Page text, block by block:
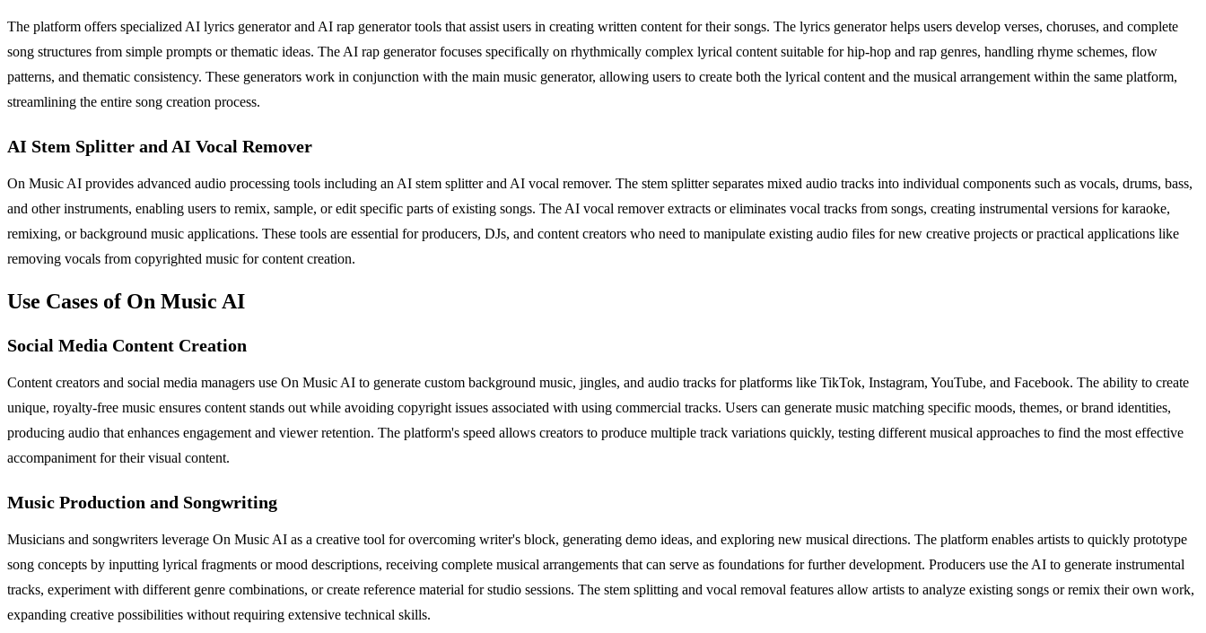
The platform offers specialized AI lyrics generator and AI rap generator tools that assist users in creating written content for their songs. The lyrics generator helps users develop verses, choruses, and complete
song structures from simple prompts or thematic ideas. The AI rap generator focuses specifically on rhythmically complex lyrical content suitable for hip-hop and rap genres, handling rhyme schemes, flow
patterns, and thematic consistency. These generators work in conjunction with the main music generator, allowing users to create both the lyrical content and the musical arrangement within the same platform,
streamlining the entire song creation process.
AI Stem Splitter and AI Vocal Remover
On Music AI provides advanced audio processing tools including an AI stem splitter and AI vocal remover. The stem splitter separates mixed audio tracks into individual components such as vocals, drums, bass,
and other instruments, enabling users to remix, sample, or edit specific parts of existing songs. The AI vocal remover extracts or eliminates vocal tracks from songs, creating instrumental versions for karaoke,
remixing, or background music applications. These tools are essential for producers, DJs, and content creators who need to manipulate existing audio files for new creative projects or practical applications like
removing vocals from copyrighted music for content creation.
Use Cases of On Music AI
Social Media Content Creation
Content creators and social media managers use On Music AI to generate custom background music, jingles, and audio tracks for platforms like TikTok, Instagram, YouTube, and Facebook. The ability to create
unique, royalty-free music ensures content stands out while avoiding copyright issues associated with using commercial tracks. Users can generate music matching specific moods, themes, or brand identities,
producing audio that enhances engagement and viewer retention. The platform's speed allows creators to produce multiple track variations quickly, testing different musical approaches to find the most effective
accompaniment for their visual content.
Music Production and Songwriting
Musicians and songwriters leverage On Music AI as a creative tool for overcoming writer's block, generating demo ideas, and exploring new musical directions. The platform enables artists to quickly prototype
song concepts by inputting lyrical fragments or mood descriptions, receiving complete musical arrangements that can serve as foundations for further development. Producers use the AI to generate instrumental
tracks, experiment with different genre combinations, or create reference material for studio sessions. The stem splitting and vocal removal features allow artists to analyze existing songs or remix their own work,
expanding creative possibilities without requiring extensive technical skills.